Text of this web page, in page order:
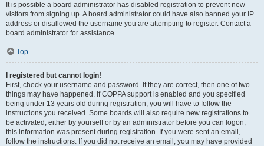
It is possible a board administrator has disabled registration to prevent new
visitors from signing up. A board administrator could have also banned your IP
address or disallowed the username you are attempting to register. Contact a
board administrator for assistance.
Top
I registered but cannot login!
First, check your username and password. If they are correct, then one of two
things may have happened. If COPPA support is enabled and you specified
being under 13 years old during registration, you will have to follow the
instructions you received. Some boards will also require new registrations to
be activated, either by yourself or by an administrator before you can logon;
this information was present during registration. If you were sent an email,
follow the instructions. If you did not receive an email, you may have provided